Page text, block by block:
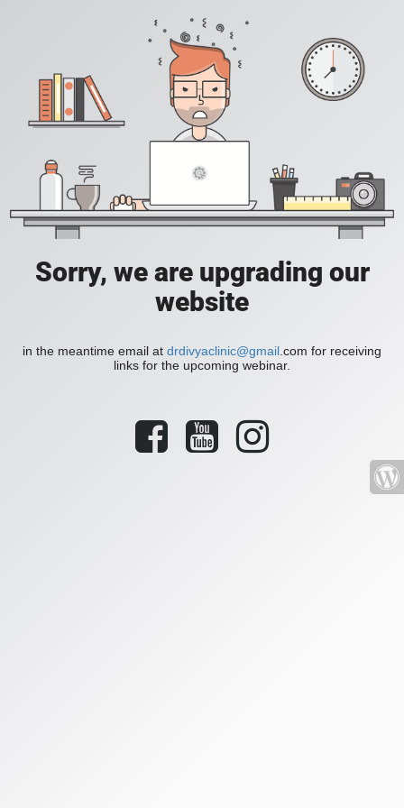
Sorry, we are upgrading our
website
in the meantime email at drdivyaclinic@gmail .com for receiving
links for the upcoming webinar.